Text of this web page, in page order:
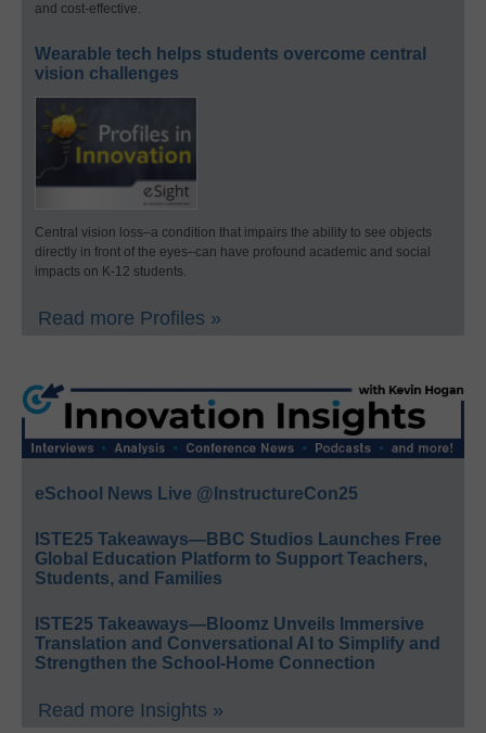
and cost-effective.
Wearable tech helps students overcome central
vision challenges
Central vision loss–a condition that impairs the ability to see objects
directly in front of the eyes–can have profound academic and social
impacts on K-12 students.
Read more Profiles »
eSchool News Live @InstructureCon25
ISTE25 Takeaways—BBC Studios Launches Free
Global Education Platform to Support Teachers,
Students, and Families
ISTE25 Takeaways—Bloomz Unveils Immersive
Translation and Conversational AI to Simplify and
Strengthen the School-Home Connection
Read more Insights »